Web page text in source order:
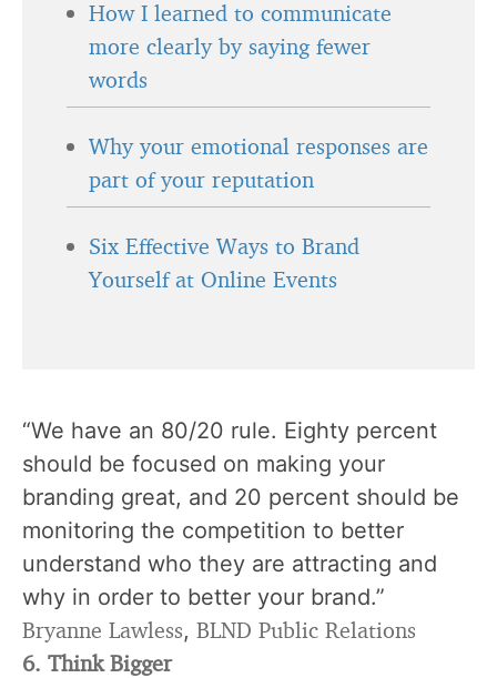
How I learned to communicate
more clearly by saying fewer
words
Why your emotional responses are
part of your reputation
Six Effective Ways to Brand
Yourself at Online Events
“We have an 80/20 rule. Eighty percent
should be focused on making your
branding great, and 20 percent should be
monitoring the competition to better
understand who they are attracting and
why in order to better your brand.”
Bryanne Lawless, BLND Public Relations
6. Think Bigger